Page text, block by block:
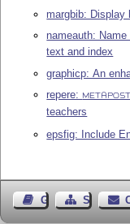
margbib: Display
nameauth:
text and index
graphicp: An
repere:
METAPOST
teachers
epsfig: Include
Guest BookSitemap